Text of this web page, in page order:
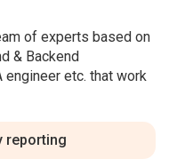
of experts based on
& Backend
engineer etc. that work
reporting